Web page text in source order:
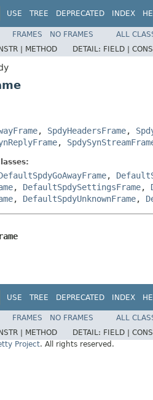
USE TREE DEPRECATED INDEX
FRAMES NO FRAMES
ALL
| METHOD DETAIL: FIELD |
, SpdyHeadersFrame,
,
,
, DefaultSpdySettingsFrame,
, DefaultSpdyUnknownFrame,
USE TREE DEPRECATED INDEX
FRAMES NO FRAMES
ALL
| METHOD DETAIL: FIELD |
Project. All rights reserved.